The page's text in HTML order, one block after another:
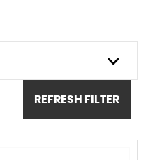
REFRESH FILTER